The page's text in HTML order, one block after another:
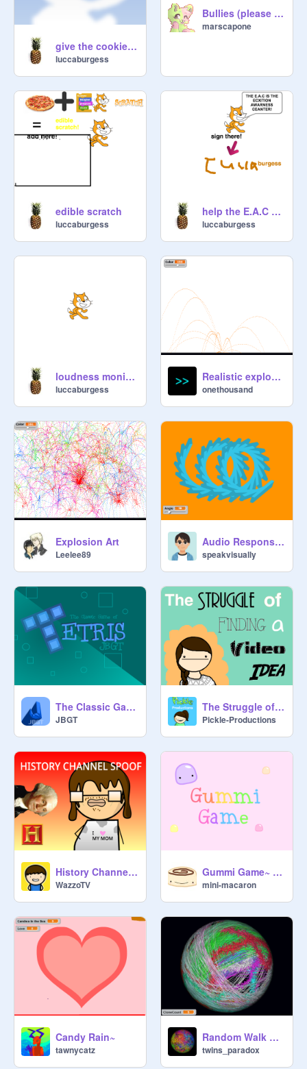
give the cookie too me!
luccaburgess
Bullies (please read notes)->>>
marscapone
edible scratch
luccaburgess
help the E.A.C NOW!
luccaburgess
loudness monitor/ mirror
luccaburgess
Realistic explosion
onethousand
Explosion Art
Leelee89
Audio Responsive Shapes
speakvisually
The Classic Game of Tetris v 2.5
JBGT
The Struggle of Finding a Video Idea
Pickle-Productions
History Channel Spoof
WazzoTV
Gummi Game~ Platformer
mini-macaron
Candy Rain~
tawnycatz
Random Walk on a Sphere (clones)
twins_paradox